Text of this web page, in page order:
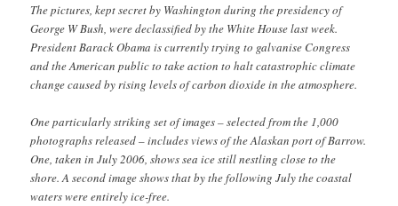
The pictures, kept secret by Washington during the presidency of
George W Bush, were declassified by the White House last week.
President Barack Obama is currently trying to galvanise Congress
and the American public to take action to halt catastrophic climate
change caused by rising levels of carbon dioxide in the atmosphere.
One particularly striking set of images – selected from the 1,000
photographs released – includes views of the Alaskan port of Barrow.
One, taken in July 2006, shows sea ice still nestling close to the
shore. A second image shows that by the following July the coastal
waters were entirely ice-free.